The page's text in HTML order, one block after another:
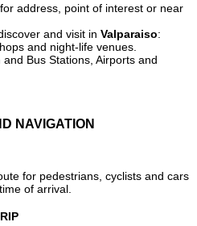
address, point of interest or near
and visit in Valparaiso:
and night-life venues.
Bus Stations, Airports and
NAVIGATION
for pedestrians, cyclists and cars
of arrival.